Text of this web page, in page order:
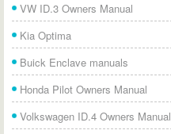
VW ID.3 Owners Manual
Kia Optima
Buick Enclave manuals
Honda Pilot Owners Manual
Volkswagen ID.4 Owners Manual